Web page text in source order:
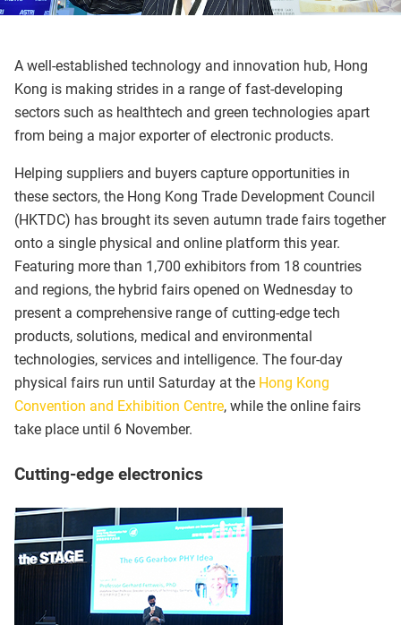
A well-established technology and innovation hub, Hong
Kong is making strides in a range of fast-developing
sectors such as healthtech and green technologies apart
from being a major exporter of electronic products.
Helping suppliers and buyers capture opportunities in
these sectors, the Hong Kong Trade Development Council
(HKTDC) has brought its seven autumn trade fairs together
onto a single physical and online platform this year.
Featuring more than 1,700 exhibitors from 18 countries
and regions, the hybrid fairs opened on Wednesday to
present a comprehensive range of cutting-edge tech
products, solutions, medical and environmental
technologies, services and intelligence. The four-day
physical fairs run until Saturday at the Hong Kong
Convention and Exhibition Centre, while the online fairs
take place until 6 November.
Cutting-edge electronics